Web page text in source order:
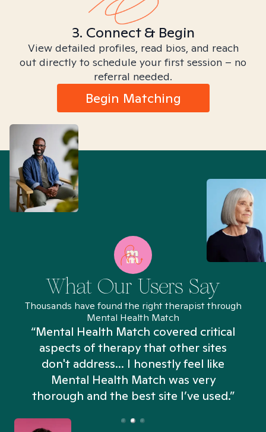
3. Connect & Begin
View detailed profiles, read bios, and reach
out directly to schedule your first session – no
referral needed.
Begin Matching
What Our Users Say
Thousands have found the right therapist through
Mental Health Match
“Mental Health Match covered critical
aspects of therapy that other sites
don't address... I honestly feel like
Mental Health Match was very
thorough and the best site I’ve used.”